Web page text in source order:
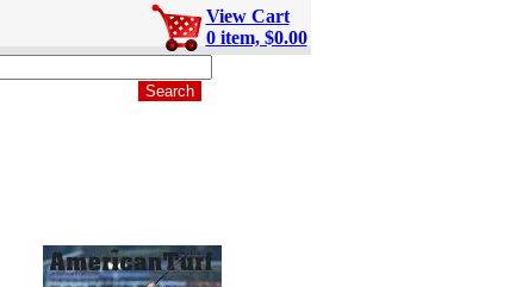
View Cart
0 item, $0.00